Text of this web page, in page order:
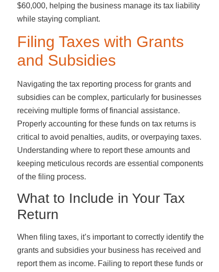
$60,000, helping the business manage its tax liability
while staying compliant.
Filing Taxes with Grants
and Subsidies
Navigating the tax reporting process for grants and
subsidies can be complex, particularly for businesses
receiving multiple forms of financial assistance.
Properly accounting for these funds on tax returns is
critical to avoid penalties, audits, or overpaying taxes.
Understanding where to report these amounts and
keeping meticulous records are essential components
of the filing process.
What to Include in Your Tax
Return
When filing taxes, it’s important to correctly identify the
grants and subsidies your business has received and
report them as income. Failing to report these funds or